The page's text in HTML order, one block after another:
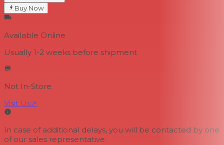
Buy Now
Available Online
Usually 1-2 weeks before shipment
Not In-Store
Visit Us↗
In case of additional delays, you will be contacted by one
of our sales representative.